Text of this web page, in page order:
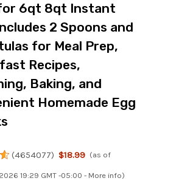
6qt 8qt Instant
2 Spoons and
for Meal Prep,
Recipes,
Baking, and
Homemade Egg
(4654077) $18.99 (as of
19:29 GMT -05:00 - More info)